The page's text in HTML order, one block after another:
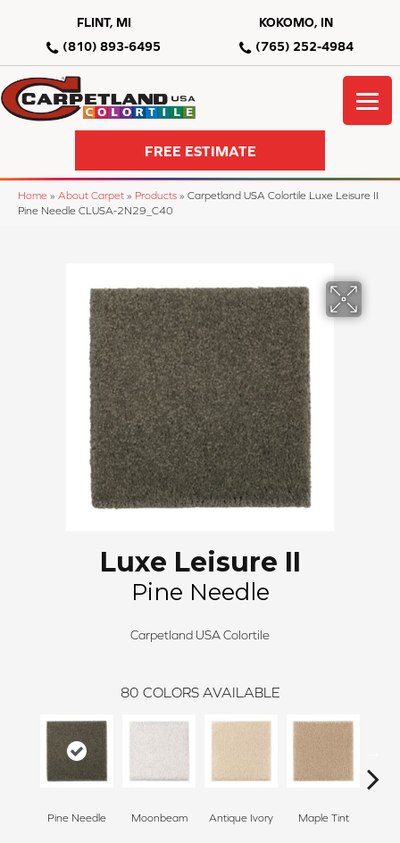
FLINT, MI
(810) 893-6495
KOKOMO, IN
(765) 252-4984
FREE ESTIMATE
Home » About Carpet » Products » Carpetland USA Colortile Luxe Leisure II
Pine Needle CLUSA-2N29_C40
Luxe Leisure II
Pine Needle
Carpetland USA Colortile
80 COLORS AVAILABLE
Pine Needle Moonbeam Antique Ivory Maple Tint